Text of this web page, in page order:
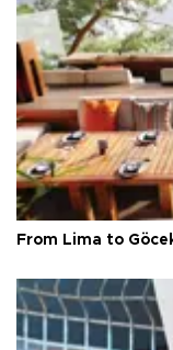
From Lima to